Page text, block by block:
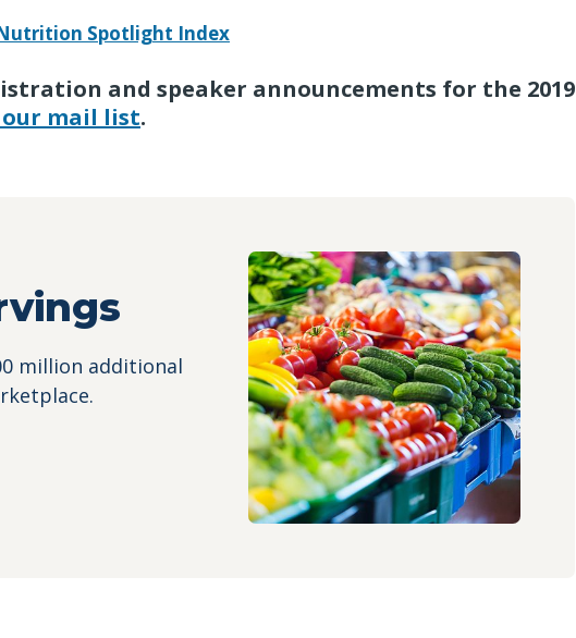
Nutrition Spotlight Index
and speaker announcements for the 2019
mail list.
million additional